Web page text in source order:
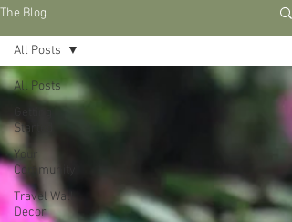
The Blog
All Posts
Started
Your
Community
Travel Wall
Decor
All Posts